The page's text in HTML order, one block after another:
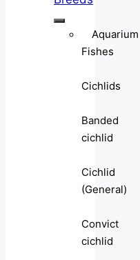
Aquarium
Fishes
Cichlids
Banded
cichlid
Cichlid
(General)
Convict
cichlid